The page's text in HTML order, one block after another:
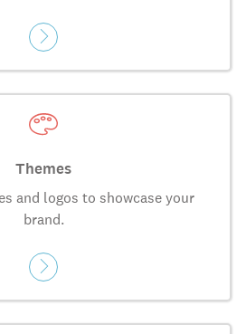
Themes
and logos to showcase your
brand.